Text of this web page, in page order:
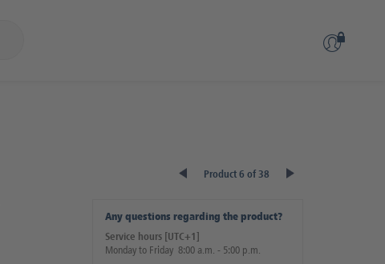
Product 6 of 38
Any questions regarding the product?
Service hours [UTC+1]
Monday to Friday 8:00 a.m. - 5:00 p.m.